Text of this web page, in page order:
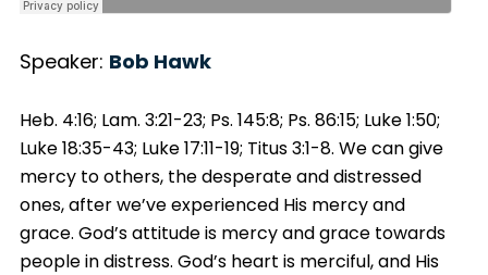
Speaker: Bob Hawk
Heb. 4:16; Lam. 3:21-23; Ps. 145:8; Ps. 86:15; Luke 1:50;
Luke 18:35-43; Luke 17:11-19; Titus 3:1-8. We can give
mercy to others, the desperate and distressed
ones, after we’ve experienced His mercy and
grace. God’s attitude is mercy and grace towards
people in distress. God’s heart is merciful, and His